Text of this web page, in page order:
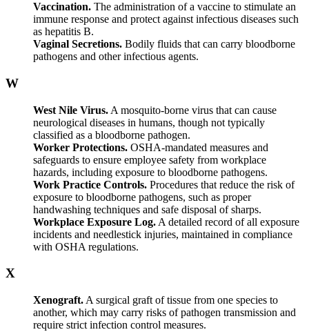
Vaccination. The administration of a vaccine to stimulate an
immune response and protect against infectious diseases such
as hepatitis B.
Vaginal Secretions. Bodily fluids that can carry bloodborne
pathogens and other infectious agents.
W
West Nile Virus. A mosquito-borne virus that can cause
neurological diseases in humans, though not typically
classified as a bloodborne pathogen.
Worker Protections. OSHA-mandated measures and
safeguards to ensure employee safety from workplace
hazards, including exposure to bloodborne pathogens.
Work Practice Controls. Procedures that reduce the risk of
exposure to bloodborne pathogens, such as proper
handwashing techniques and safe disposal of sharps.
Workplace Exposure Log. A detailed record of all exposure
incidents and needlestick injuries, maintained in compliance
with OSHA regulations.
X
Xenograft. A surgical graft of tissue from one species to
another, which may carry risks of pathogen transmission and
require strict infection control measures.